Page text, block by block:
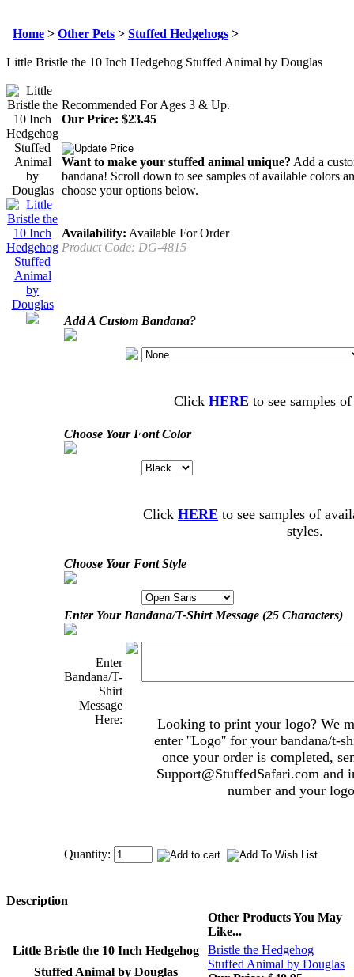
Home > Other Pets > Stuffed Hedgehogs >
Little Bristle the 10 Inch Hedgehog Stuffed Animal by Douglas
Recommended For Ages 3 & Up.
Our Price: $23.45
Want to make your stuffed animal unique? Add a
bandana! Scroll down to see samples of available colors
choose your options below.
Availability: Available For Order
Product Code: DG-4815
Add A Custom Bandana?
Click HERE to see samples
Choose Your Font Color
Click HERE to see samples of
styles.
Choose Your Font Style
Enter Your Bandana/T-Shirt Message (25 Characters)
Enter
Bandana/T-
Shirt
Message
Here:
Looking to print your logo? We
enter ''Logo'' for your bandana/t-
once your order is completed,
Support@StuffedSafari.comand
number and your
Quantity:
Description
Little Bristle the 10 Inch Hedgehog
Stuffed Animal by Douglas
Other Products You May
Like...
Bristle the Hedgehog
Stuffed Animal by Douglas